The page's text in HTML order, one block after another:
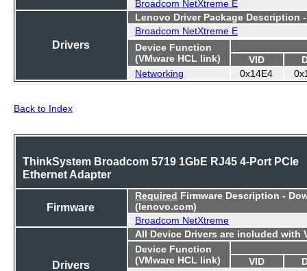
Broadcom NetXtreme E
Drivers
Lenovo Driver Package Description
Broadcom NetXtreme E
Device Function
(VMware HCL link)
VID
Networking
0x14E4
Back to Index
ThinkSystem Broadcom 5719 1GbE RJ45 4-Port PCIe
Ethernet Adapter
Firmware
Required Firmware Description -
(lenovo.com)
Broadcom NetXtreme
Drivers
All Device Drivers are included with
Device Function
(VMware HCL link)
VID